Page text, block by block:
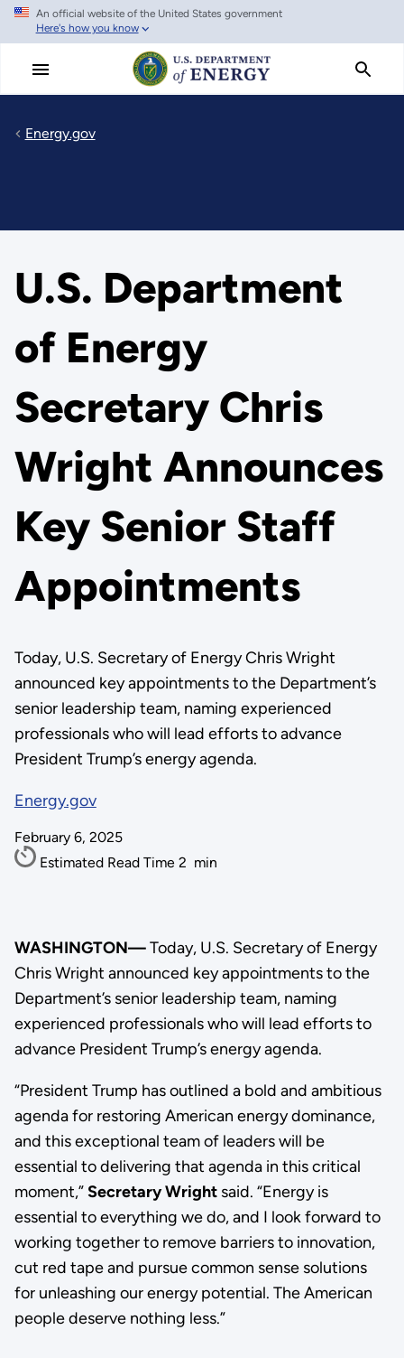
Skip
main
An official website of the United States government
Here's how you know
Energy.gov
U.S. Department
of Energy
Secretary Chris
Wright Announces
Key Senior Staff
Appointments
Today, U.S. Secretary of Energy Chris Wright
announced key appointments to the Department’s
senior leadership team, naming experienced
professionals who will lead efforts to advance
President Trump’s energy agenda.
Energy.gov
February 6, 2025
Estimated Read Time 2 min
WASHINGTON—Today, U.S. Secretary of Energy
Chris Wright announced key appointments to the
Department’s senior leadership team, naming
experienced professionals who will lead efforts to
advance President Trump’s energy agenda.
“President Trump has outlined a bold and ambitious
agenda for restoring American energy dominance,
and this exceptional team of leaders will be
essential to delivering that agenda in this critical
moment,”Secretary Wrightsaid. “Energy is
essential to everything we do, and I look forward to
working together to remove barriers to innovation,
cut red tape and pursue common sense solutions
for unleashing our energy potential. The American
people deserve nothing less.”